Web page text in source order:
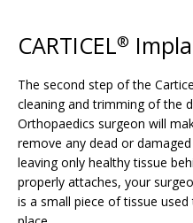
CARTICEL®
The second step of the
cleaning and trimming of the
Orthopaedics surgeon will
remove any dead or
leaving only healthy tissue
properly attaches, your
is a small piece of tissue